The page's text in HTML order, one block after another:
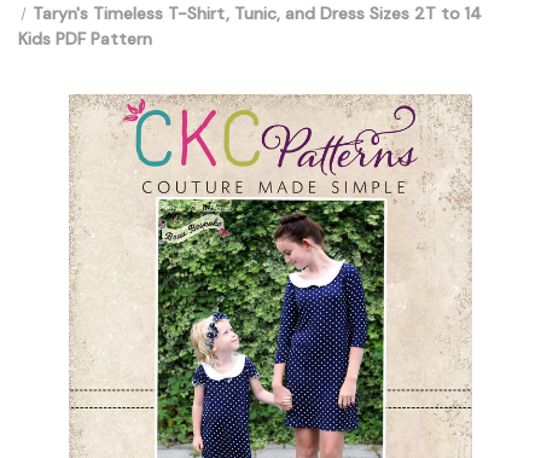
Taryn's Timeless T-Shirt, Tunic, and Dress Sizes 2T to 14
Kids PDF Pattern